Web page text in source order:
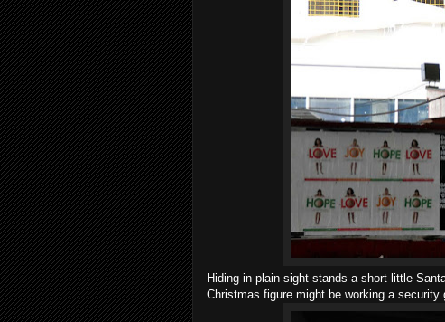
Hiding in plain sight stands a short little
Christmas figure might be working a security